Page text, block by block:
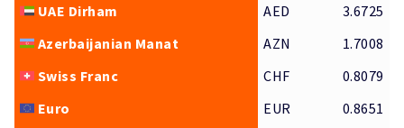
UAE Dirham
AED
3.6725
Azerbaijanian Manat
AZN
1.7008
Swiss Franc
CHF
0.8079
Euro
EUR
0.8651